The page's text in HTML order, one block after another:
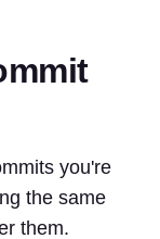
you're
the same
them.